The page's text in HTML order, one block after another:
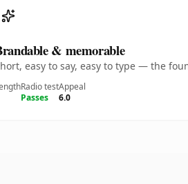
& memorable
easy to say, easy to type — the
Radio test
Passes
Appeal
6.0